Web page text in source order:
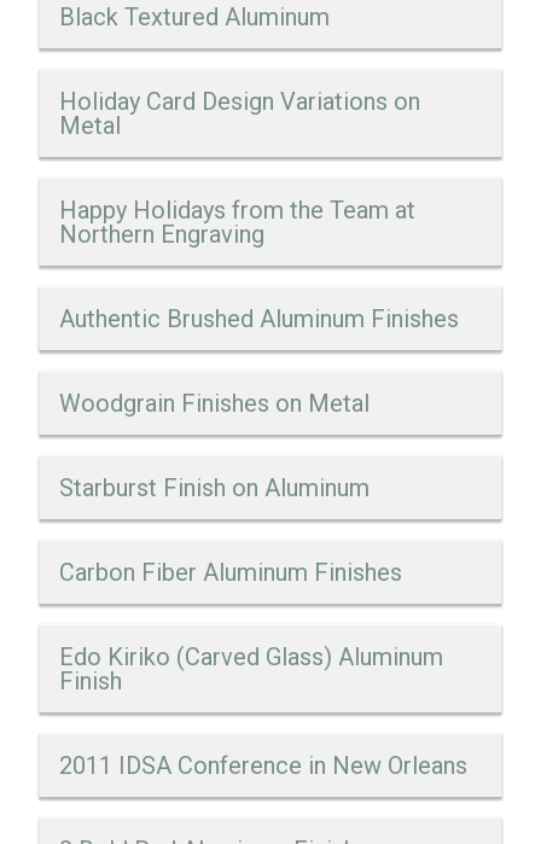
Black Textured Aluminum
Holiday Card Design Variations on
Metal
Happy Holidays from the Team at
Northern Engraving
Authentic Brushed Aluminum Finishes
Woodgrain Finishes on Metal
Starburst Finish on Aluminum
Carbon Fiber Aluminum Finishes
Edo Kiriko (Carved Glass) Aluminum
Finish
2011 IDSA Conference in New Orleans